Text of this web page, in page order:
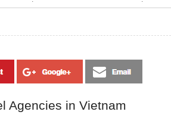
Agencies in Vietnam